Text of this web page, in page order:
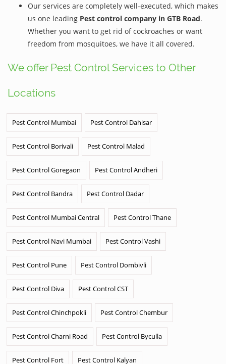
Our services are completely well-executed, which makes
us one leading Pest control company in GTB Road.
Whether you want to get rid of cockroaches or want
freedom from mosquitoes, we have it all covered.
We offer Pest Control Services to Other
Locations
Pest Control Mumbai Pest Control Dahisar
Pest Control Borivali Pest Control Malad
Pest Control Goregaon Pest Control Andheri
Pest Control Bandra Pest Control Dadar
Pest Control Mumbai Central Pest Control Thane
Pest Control Navi Mumbai Pest Control Vashi
Pest Control Pune Pest Control Dombivli
Pest Control Diva Pest Control CST
Pest Control Chinchpokli Pest Control Chembur
Pest Control Charni Road Pest Control Byculla
Pest Control Fort Pest Control Kalyan